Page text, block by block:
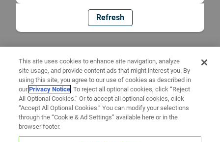
Refresh
This site uses cookies to enhance site navigation, analyze
site usage, and provide content ads that might interest you. By
using this site, you agree to our use of cookies as described in
ourPrivacy Notice. To reject all optional cookies, click “Reject
All Optional Cookies.” Or to accept all optional cookies, click
“Accept All Optional Cookies.” You can modify your selections
through the “Cookie & Ad Settings” available here or in the
browser footer.